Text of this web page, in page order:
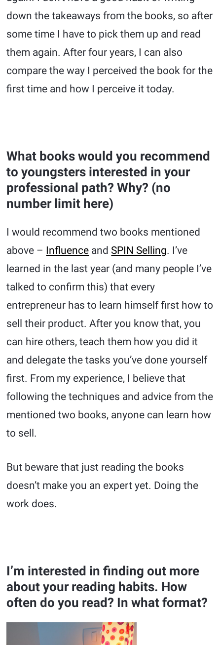
down the takeaways from the books, so after
some time I have to pick them up and read
them again. After four years, I can also
compare the way I perceived the book for the
first time and how I perceive it today.
What books would you recommend
to youngsters interested in your
professional path? Why? (no
number limit here)
I would recommend two books mentioned
above – Influence and SPIN Selling. I’ve
learned in the last year (and many people I’ve
talked to confirm this) that every
entrepreneur has to learn himself first how to
sell their product. After you know that, you
can hire others, teach them how you did it
and delegate the tasks you’ve done yourself
first. From my experience, I believe that
following the techniques and advice from the
mentioned two books, anyone can learn how
to sell.
But beware that just reading the books
doesn’t make you an expert yet. Doing the
work does.
I’m interested in finding out more
about your reading habits. How
often do you read? In what format?